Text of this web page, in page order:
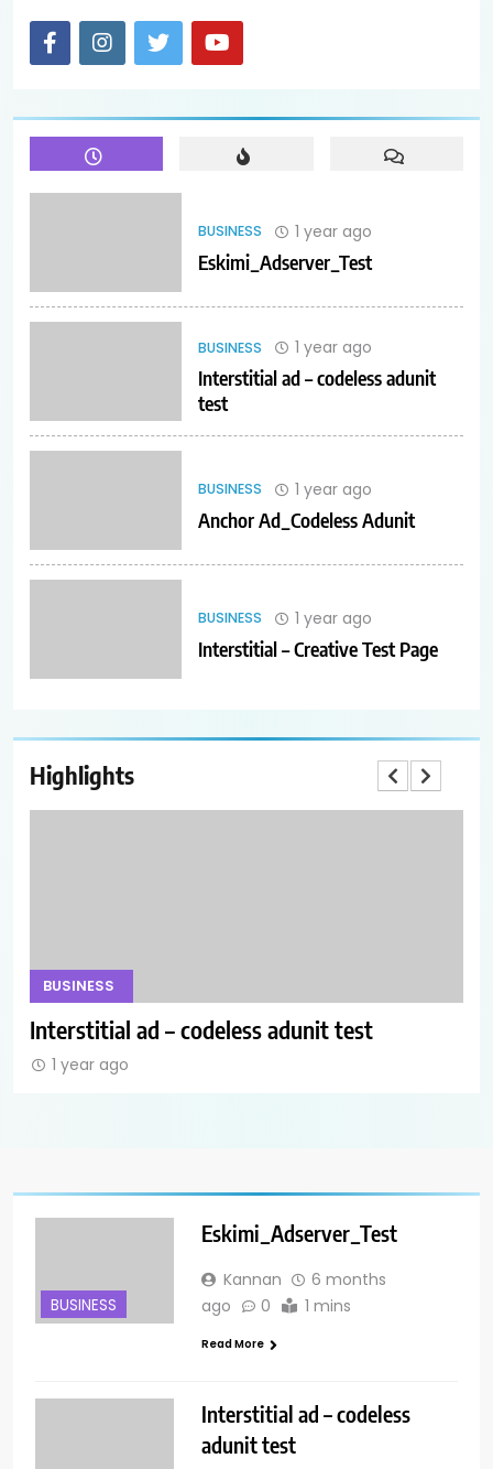
BUSINESS 1 year ago
Eskimi_Adserver_Test
BUSINESS 1 year ago
Interstitial ad – codeless adunit
test
BUSINESS 1 year ago
Anchor Ad_Codeless Adunit
BUSINESS 1 year ago
Interstitial – Creative Test Page
Highlights
BUSINESS
Anchor Ad_Codeless Adunit
1 year ago
BUSINESS
Eskimi_Adserver_Test
Kannan
6 months
ago
0 1 mins
Read More
Interstitial ad – codeless
adunit test